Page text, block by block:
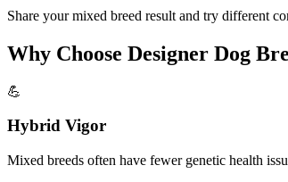
Share your mixed breed result and try different
Why Choose Designer Dog
💪
Hybrid Vigor
Mixed breeds often have fewer genetic health